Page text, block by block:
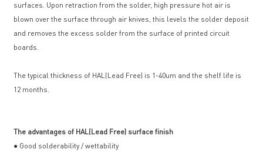
surfaces. Upon retraction from the solder, high pressure hot air is
blown over the surface through air knives, this levels the solder deposit
and removes the excess solder from the surface of printed circuit
boards.
The typical thickness of HAL(Lead Free) is 1-40um and the shelf life is
12 months.
The advantages of HAL(Lead Free) surface finish
● Good solderability / wettability